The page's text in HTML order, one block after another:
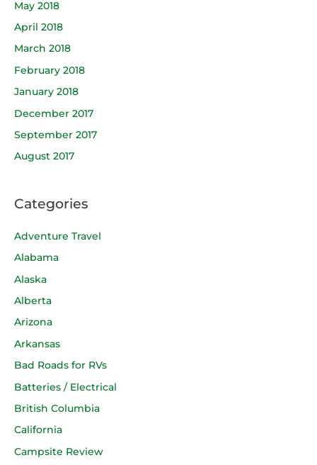
May 2018
April 2018
March 2018
February 2018
January 2018
December 2017
September 2017
August 2017
Categories
Adventure Travel
Alabama
Alaska
Alberta
Arizona
Arkansas
Bad Roads for RVs
Batteries / Electrical
British Columbia
California
Campsite Review